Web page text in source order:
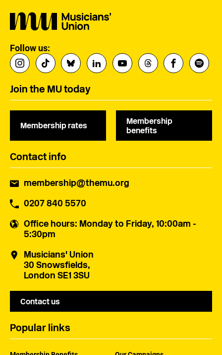
Follow us:
Join the MU today
Membership rates
Membership
benefits
Contact info
membership@themu.org
0207 840 5570
Office hours: Monday to Friday, 10:00am -
5:30pm
Musicians' Union
30 Snowsfields,
London SE1 3SU
Contact us
Popular links